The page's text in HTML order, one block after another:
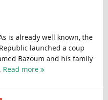
is already well known, the
launched a coup
Bazoum and his family
Read more